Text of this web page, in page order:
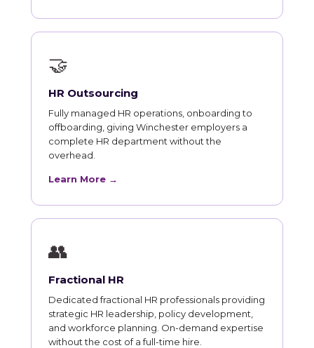
🤝
HR Outsourcing
Fully managed HR operations, onboarding to
offboarding, giving Winchester employers a
complete HR department without the
overhead.
Learn More →
👥
Fractional HR
Dedicated fractional HR professionals providing
strategic HR leadership, policy development,
and workforce planning. On-demand expertise
without the cost of a full-time hire.